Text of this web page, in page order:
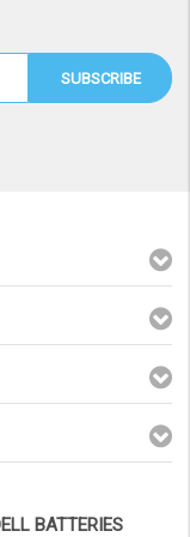
BATTERIES